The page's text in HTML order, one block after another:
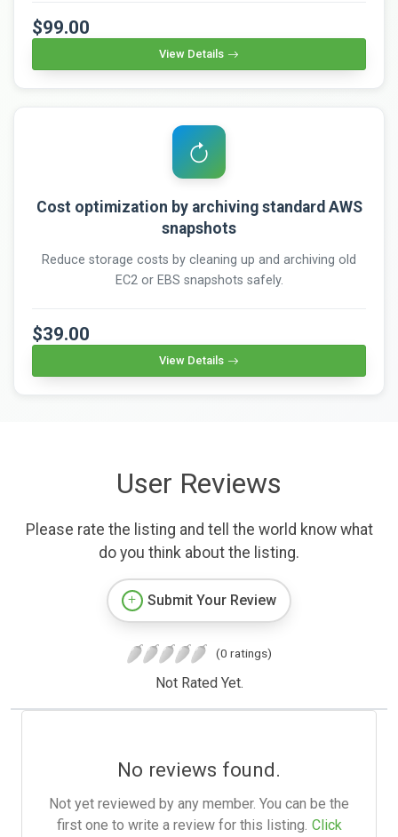
$99.00
View Details
Cost optimization by archiving standard AWS
snapshots
Reduce storage costs by cleaning up and archiving old
EC2 or EBS snapshots safely.
$39.00
View Details
User Reviews
Please rate the listing and tell the world know what
do you think about the listing.
Submit Your Review
(0 ratings)
Not Rated Yet.
No reviews found.
Not yet reviewed by any member. You can be the
first one to write a review for this listing. Click